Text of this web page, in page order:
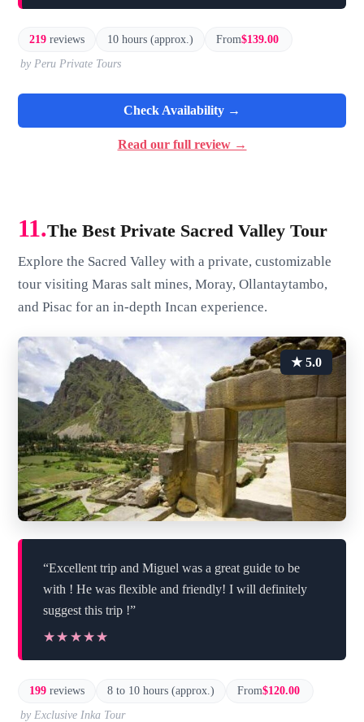
219 reviews 10 hours (approx.) From$139.00
by Peru Private Tours
Check Availability →
Read our full review →
11.The Best Private Sacred Valley Tour
Explore the Sacred Valley with a private, customizable
tour visiting Maras salt mines, Moray, Ollantaytambo,
and Pisac for an in-depth Incan experience.
★ 5.0
“Excellent trip and Miguel was a great guide to be
with ! He was flexible and friendly! I will definitely
suggest this trip !”
★★★★★
★★★★★
199 reviews 8 to 10 hours (approx.) From$120.00
by Exclusive Inka Tour